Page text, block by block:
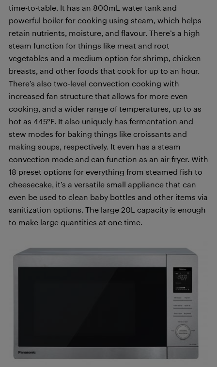
time-to-table. It has an 800mL water tank and
powerful boiler for cooking using steam, which helps
retain nutrients, moisture, and flavour. There’s a high
steam function for things like meat and root
vegetables and a medium option for shrimp, chicken
breasts, and other foods that cook for up to an hour.
There’s also two-level convection cooking with
increased fan structure that allows for more even
cooking, and a wider range of temperatures, up to as
hot as 445°F. It also uniquely has fermentation and
stew modes for baking things like croissants and
making soups, respectively. It even has a steam
convection mode and can function as an air fryer. With
18 preset options for everything from steamed fish to
cheesecake, it’s a versatile small appliance that can
even be used to clean baby bottles and other items via
sanitization options. The large 20L capacity is enough
to make large quantities at one time.